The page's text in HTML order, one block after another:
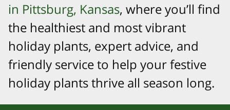
in Pittsburg, Kansas, where you’ll find
the healthiest and most vibrant
holiday plants, expert advice, and
friendly service to help your festive
holiday plants thrive all season long.